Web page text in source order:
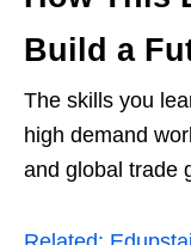
Build a
The skills you
high demand
and global trade